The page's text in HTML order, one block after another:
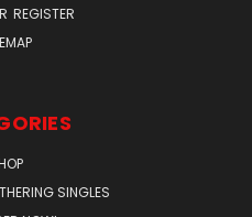
REGISTER
SINGLES